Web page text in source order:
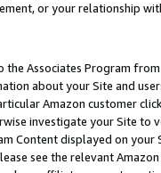
or your relationship
Associates Program
about your Site and
Amazon customer
investigate your Site
Content displayed on
see the relevant